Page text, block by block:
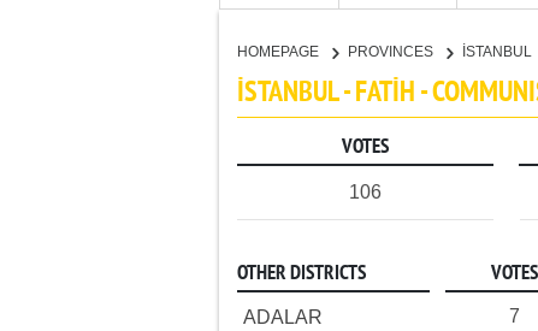
HOMEPAGE PROVINCES İSTANBUL
İSTANBUL - FATİH -
VOTES
106
OTHER DISTRICTS VOTES
ADALAR 7